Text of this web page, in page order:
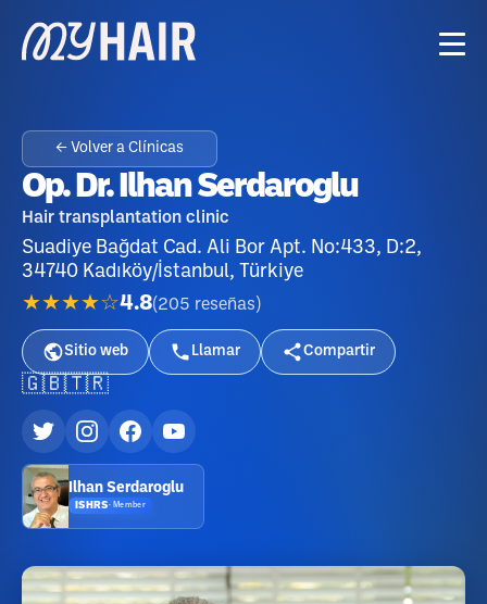
← Volver a Clínicas
Op. Dr. Ilhan Serdaroglu
Hair transplantation clinic
Suadiye Bağdat Cad. Ali Bor Apt. No:433, D:2,
34740 Kadıköy/İstanbul, Türkiye
★★★★☆4.8(205 reseñas )
Sitio web Llamar Compartir
🇬🇧🇹🇷
Ilhan Serdaroglu
ISHRS· Member